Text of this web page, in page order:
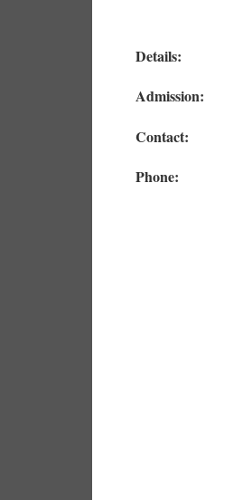
Details:
Admission:
Contact:
Phone: